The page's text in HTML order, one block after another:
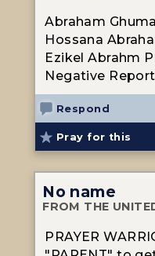
Abraham
Hossana
Ezikel Abrahm
Negative Report
Respond
Pray for this
No name
FROM THE
PRAYER